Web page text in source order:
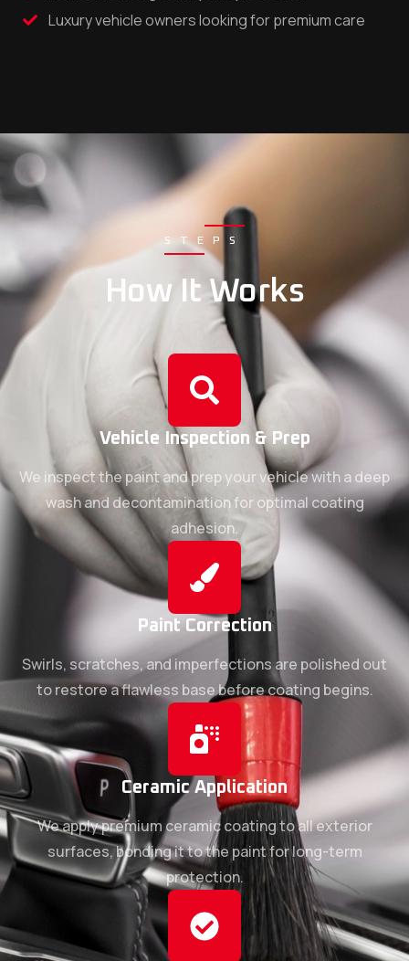
Luxury vehicle owners looking for premium care
STEPS
How It Works
Vehicle Inspection & Prep
We inspect the paint and prep your vehicle with a deep
wash and decontamination for optimal coating
adhesion.
Paint Correction
Swirls, scratches, and imperfections are polished out
to restore a flawless base before coating begins.
Ceramic Application
We apply premium ceramic coating to all exterior
surfaces, bonding it to the paint for long-term
protection.